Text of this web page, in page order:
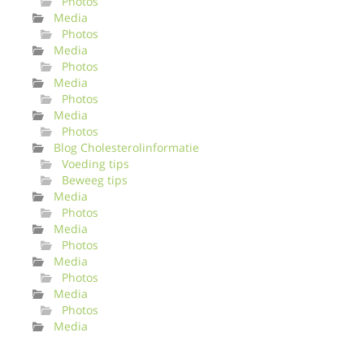
Media
Photos
Media
Photos
Media
Photos
Media
Photos
Blog Cholesterolinformatie
Voeding tips
Beweeg tips
Media
Photos
Media
Photos
Media
Photos
Media
Photos
Media